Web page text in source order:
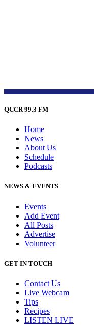
QCCR 99.3 FM
Home
News
About Us
Schedule
Podcasts
NEWS & EVENTS
Events
Add Event
All Posts
Advertise
Volunteer
GET IN TOUCH
Contact Us
Live Webcam
Tips
Recipes
LISTEN LIVE